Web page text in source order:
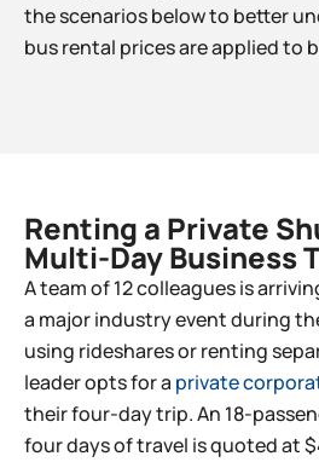
the scenarios below to better
bus rental prices are applied to
Renting a Private
Multi-Day Business
A team of 12 colleagues is
a major industry event during
using rideshares or renting
leader opts for a private
their four-day trip. An 18-
four days of travel is quoted at